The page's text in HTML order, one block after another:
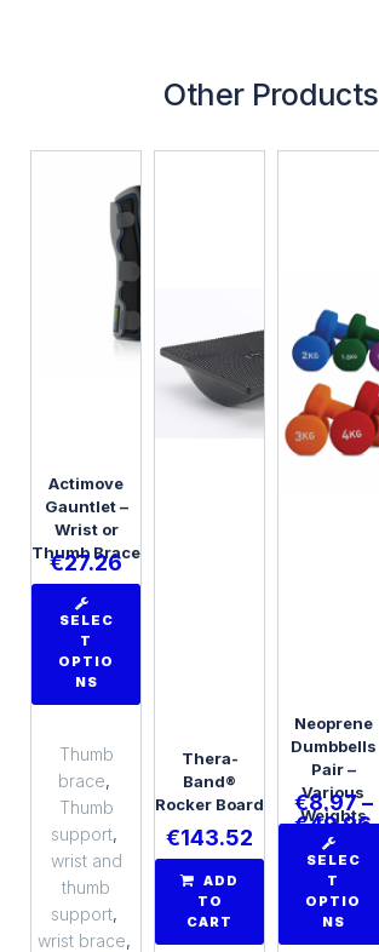
Other Products
Actimove
Gauntlet –
Wrist or
Thumb Brace
€27.26
SELEC
T
OPTIO
NS
Thumb
brace,
Thumb
support,
wrist and
thumb
support,
wrist brace,
Thera-
Band®
Rocker Board
€143.52
ADD
TO
CART
Neoprene
Dumbbells
Pair –
Various
Weights
€8.97–
€49.96
SELEC
T
OPTIO
NS